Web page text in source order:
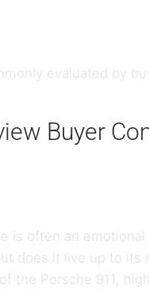
evaluated by
Buyer
is often an
does it live up to its
the Porsche 911,